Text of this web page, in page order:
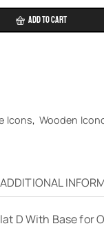
ADD TO CART
Icons, Wooden
ADDITIONAL
D With Base for